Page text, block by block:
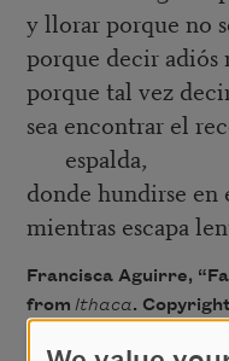
y llorar porque no
porque decir adiós
porque tal vez
sea encontrar el
espalda,
donde hundirse
mientras escapa
Francisca Aguirre,
from Ithaca.